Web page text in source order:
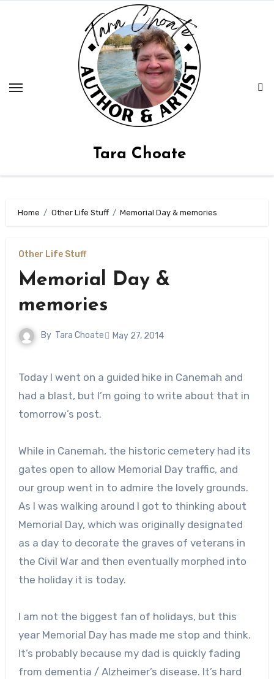
Tara Choate
Home Other Life Stuff Memorial Day & memories
Other Life Stuff
Memorial Day &
memories
By Tara Choate May 27, 2014
Today I went on a guided hike in Canemah and
had a blast, but I’m going to write about that in
tomorrow’s post.
While in Canemah, the historic cemetery had its
gates open to allow Memorial Day traffic, and
our group went in to admire the lovely grounds.
As I was walking around I got to thinking about
Memorial Day, which was originally designated
as a day to decorate the graves of veterans in
the Civil War and then eventually morphed into
the holiday it is today.
I am not the biggest fan of holidays, but this
year Memorial Day has made me stop and think.
It’s probably because my dad is quickly fading
from dementia / Alzheimer’s disease. It’s hard